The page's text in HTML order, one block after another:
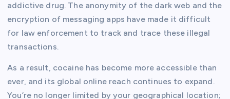
addictive drug. The anonymity of the dark web and the
encryption of messaging apps have made it difficult
for law enforcement to track and trace these illegal
transactions.
As a result, cocaine has become more accessible than
ever, and its global online reach continues to expand.
You’re no longer limited by your geographical location;